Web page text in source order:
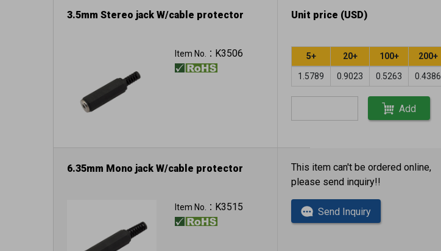
3.5mm Stereo jack W/cable protector
Item No.： K3506
Unit price (USD)
5+ 20+ 100+ 200+
1.5789 0.9023 0.5263 0.4386
Add
6.35mm Mono jack W/cable protector
Item No.： K3515
This item can't be ordered online,
please send inquiry!!
Send Inquiry